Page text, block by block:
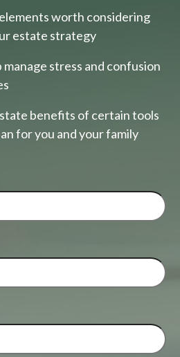
worth considering
estate strategy
manage stress and confusion
benefits of certain tools
for you and your family